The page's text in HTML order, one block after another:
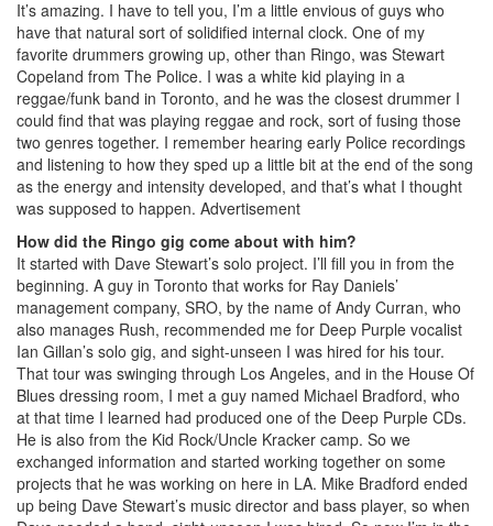
It’s amazing. I have to tell you, I’m a little envious of guys who
have that natural sort of solidified internal clock. One of my
favorite drummers growing up, other than Ringo, was Stewart
Copeland from The Police. I was a white kid playing in a
reggae/funk band in Toronto, and he was the closest drummer I
could find that was playing reggae and rock, sort of fusing those
two genres together. I remember hearing early Police recordings
and listening to how they sped up a little bit at the end of the song
as the energy and intensity developed, and that’s what I thought
was supposed to happen. Advertisement
How did the Ringo gig come about with him?
It started with Dave Stewart’s solo project. I’ll fill you in from the
beginning. A guy in Toronto that works for Ray Daniels’
management company, SRO, by the name of Andy Curran, who
also manages Rush, recommended me for Deep Purple vocalist
Ian Gillan’s solo gig, and sight-unseen I was hired for his tour.
That tour was swinging through Los Angeles, and in the House Of
Blues dressing room, I met a guy named Michael Bradford, who
at that time I learned had produced one of the Deep Purple CDs.
He is also from the Kid Rock/Uncle Kracker camp. So we
exchanged information and started working together on some
projects that he was working on here in LA. Mike Bradford ended
up being Dave Stewart’s music director and bass player, so when